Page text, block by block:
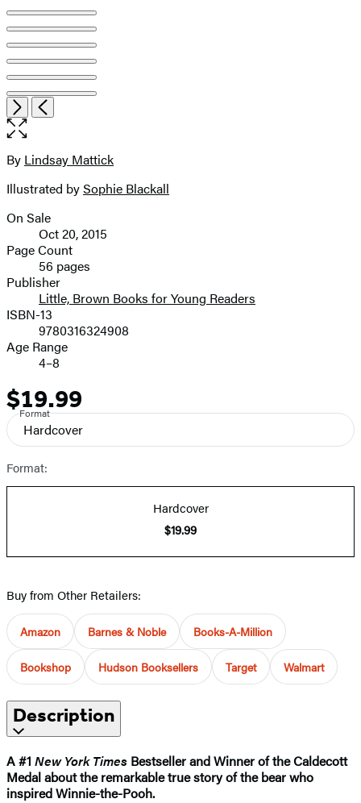
NextPrevious
Open
the
size
image
Contributors
By Lindsay Mattick
Illustrated bySophie Blackall
Formats
and
Prices
On Sale
Oct 20, 2015
Page Count
56 pages
Publisher
Little, Brown Books for Young Readers
ISBN-13
9780316324908
Age Range
4–8
Price
$19.99
Format
Hardcover
Format:
Hardcover
$19.99
Buy from Other Retailers:
Amazon Barnes & Noble Books-A-Million
Bookshop Hudson Booksellers Target Walmart
Description
A #1 New York Times Bestseller and Winner of the Caldecott
Medal about the remarkable true story of the bear who
inspired Winnie-the-Pooh.